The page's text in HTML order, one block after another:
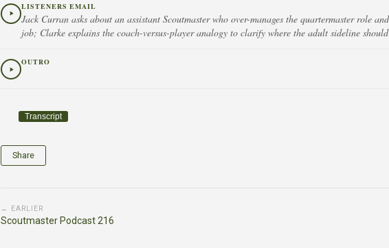
LISTENERS EMAIL
Jack Curran asks about an assistant Scoutmaster who over-manages the quartermaster role
job; Clarke explains the coach-versus-player analogy to clarify where the adult sideline should
OUTRO
Transcript
Share
← EARLIER
Scoutmaster Podcast 216